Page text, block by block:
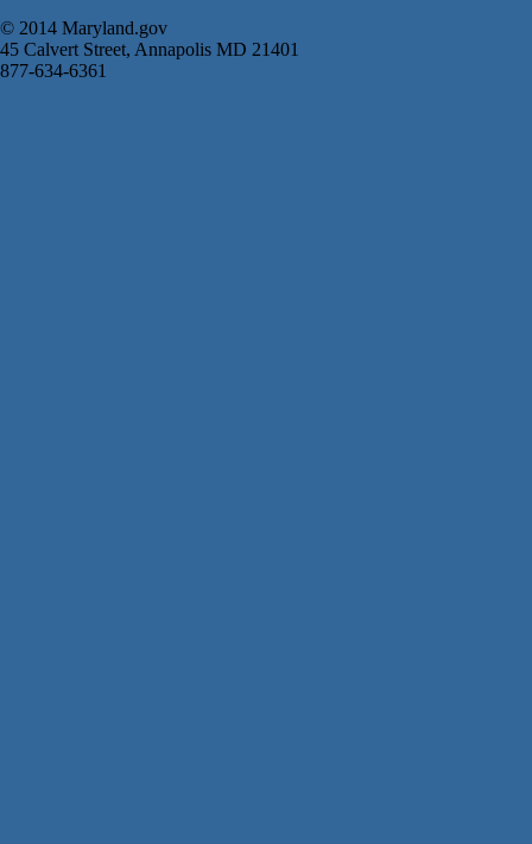
© 2014 Maryland.gov
45 Calvert Street, Annapolis MD 21401
877-634-6361